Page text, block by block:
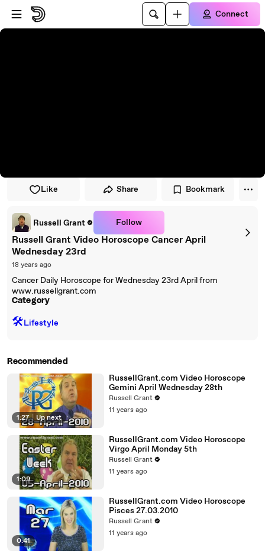
Skip to player
Skip to main content
Connect
Like Share Bookmark
Russell Grant Follow
Russell Grant Video Horoscope Cancer April
Wednesday 23rd
18 years ago
Cancer Daily Horoscope for Wednesday 23rd April from
www.russellgrant.com
Category
🛠️Lifestyle
Recommended
1:27 | Up next
RussellGrant.com Video Horoscope
Gemini April Wednesday 28th
Russell Grant
11 years ago
1:09
RussellGrant.com Video Horoscope
Virgo April Monday 5th
Russell Grant
11 years ago
0:41
RussellGrant.com Video Horoscope
Pisces 27.03.2010
Russell Grant
11 years ago